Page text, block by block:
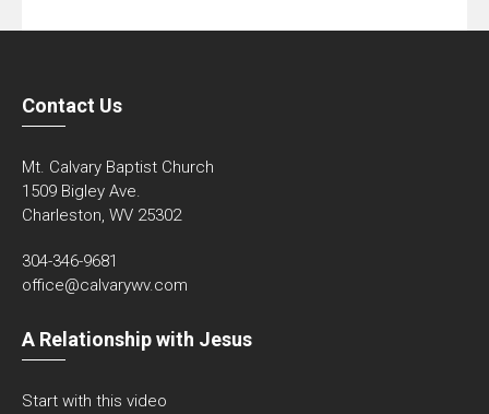
Contact Us
Mt. Calvary Baptist Church
1509 Bigley Ave.
Charleston, WV 25302
304-346-9681
office@calvarywv.com
A Relationship with Jesus
Start with this video